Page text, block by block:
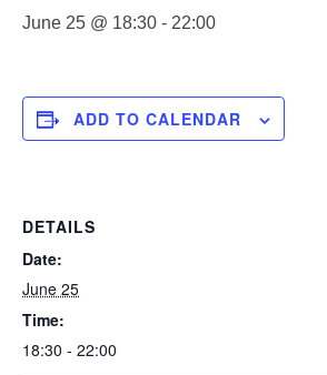
June 25 @ 18:30 - 22:00
ADD TO CALENDAR
DETAILS
Date:
June 25
Time:
18:30 - 22:00